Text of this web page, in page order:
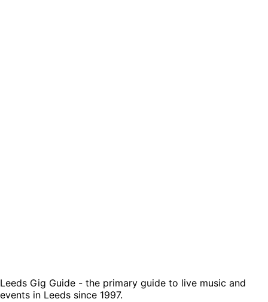
Leeds Gig Guide - the primary guide to live music and
events in Leeds since 1997.